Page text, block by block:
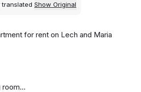
Show Original
for rent on Lech and Maria
room